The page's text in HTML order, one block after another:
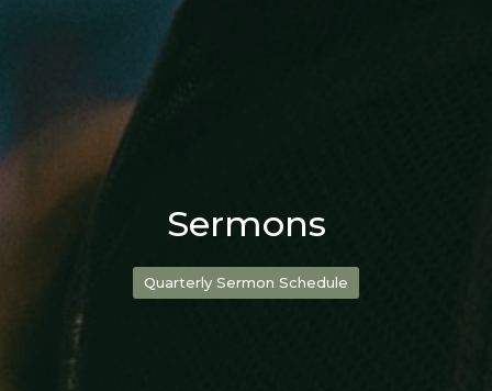
Sermons
Quarterly Sermon Schedule